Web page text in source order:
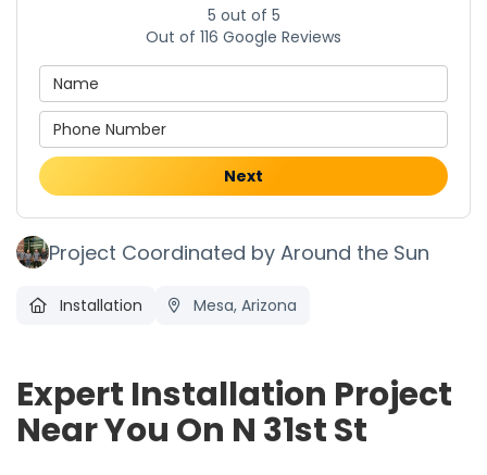
5 out of 5
Out of 116 Google Reviews
Next
Project Coordinated by Around the Sun
Installation Mesa, Arizona
Expert Installation Project
Near You On N 31st St